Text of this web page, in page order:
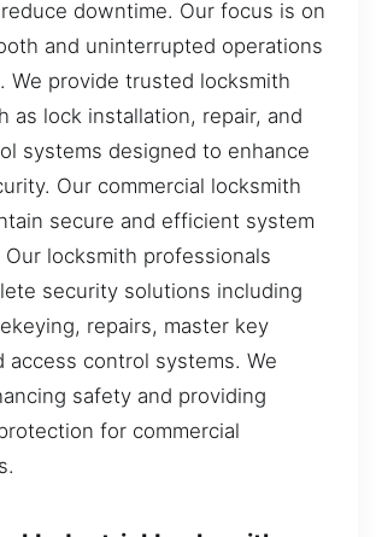
downtime. Our focus is on
and uninterrupted operations
We provide trusted locksmith
as lock installation, repair, and
systems designed to enhance
Our commercial locksmith
secure and efficient system
locksmith professionals
security solutions including
repairs, master key
access control systems. We
safety and providing
for commercial